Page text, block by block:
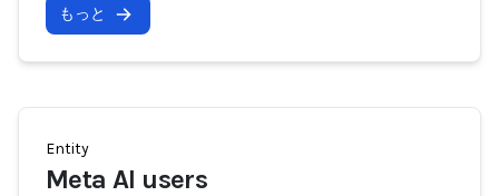
もっと
Entity
Meta AI users